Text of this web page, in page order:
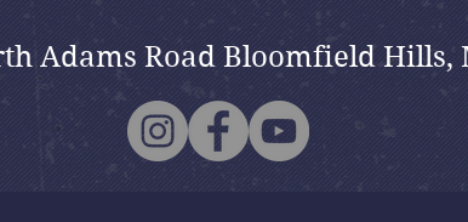
Adams Road Bloomfield Hills,